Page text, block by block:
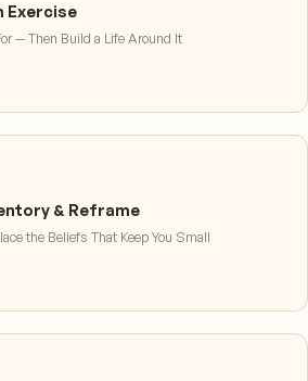
Exercise
— Then Build a Life Around It
& Reframe
the Beliefs That Keep You Small